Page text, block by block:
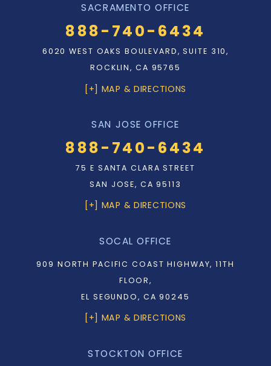
SACRAMENTO OFFICE
888-740-6434
6020 WEST OAKS BOULEVARD, SUITE 310,
ROCKLIN, CA 95765
[+] MAP & DIRECTIONS
SAN JOSE OFFICE
888-740-6434
75 E SANTA CLARA STREET
SAN JOSE, CA 95113
[+] MAP & DIRECTIONS
SOCAL OFFICE
909 NORTH PACIFIC COAST HIGHWAY, 11TH
FLOOR,
EL SEGUNDO, CA 90245
[+] MAP & DIRECTIONS
STOCKTON OFFICE